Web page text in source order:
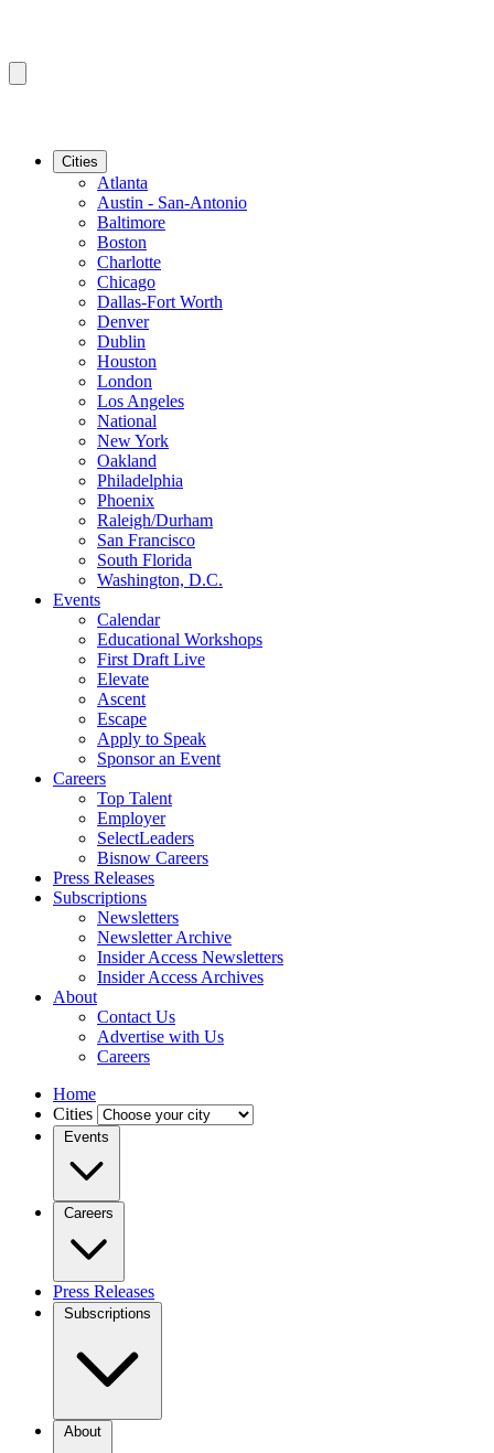
Cities
Atlanta
Austin - San-Antonio
Baltimore
Boston
Charlotte
Chicago
Dallas-Fort Worth
Denver
Dublin
Houston
London
Los Angeles
National
New York
Oakland
Philadelphia
Phoenix
Raleigh/Durham
San Francisco
South Florida
Washington, D.C.
Events
Calendar
Educational Workshops
First Draft Live
Elevate
Ascent
Escape
Apply to Speak
Sponsor an Event
Careers
Top Talent
Employer
SelectLeaders
Bisnow Careers
Press Releases
Subscriptions
Newsletters
Newsletter Archive
Insider Access Newsletters
Insider Access Archives
About
Contact Us
Advertise with Us
Careers
Home
Cities
Events
Careers
Press Releases
Subscriptions
About